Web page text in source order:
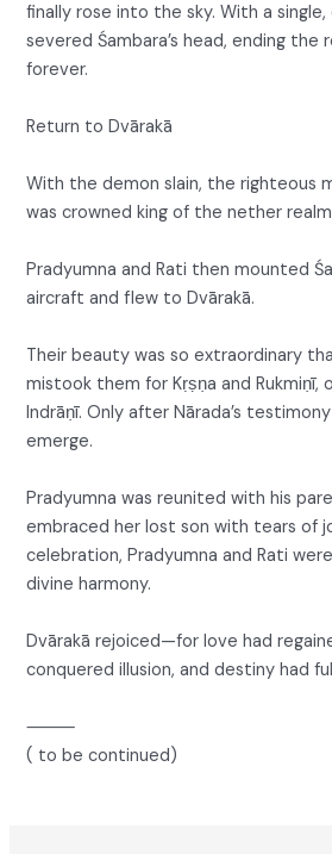
finally rose into the sky. With a
severed Śambara’s head, ending the
forever.
Return to Dvārakā
With the demon slain, the righteous
was crowned king of the nether
Pradyumna and Rati then mounted
aircraft and flew to Dvārakā.
Their beauty was so extraordinary
mistook them for Kṛṣṇa and Rukmiṇī,
Indrāṇī. Only after Nārada’s
emerge.
Pradyumna was reunited with his
embraced her lost son with tears of
celebration, Pradyumna and Rati
divine harmony.
Dvārakā rejoiced—for love had
conquered illusion, and destiny had
⸻
( to be continued)